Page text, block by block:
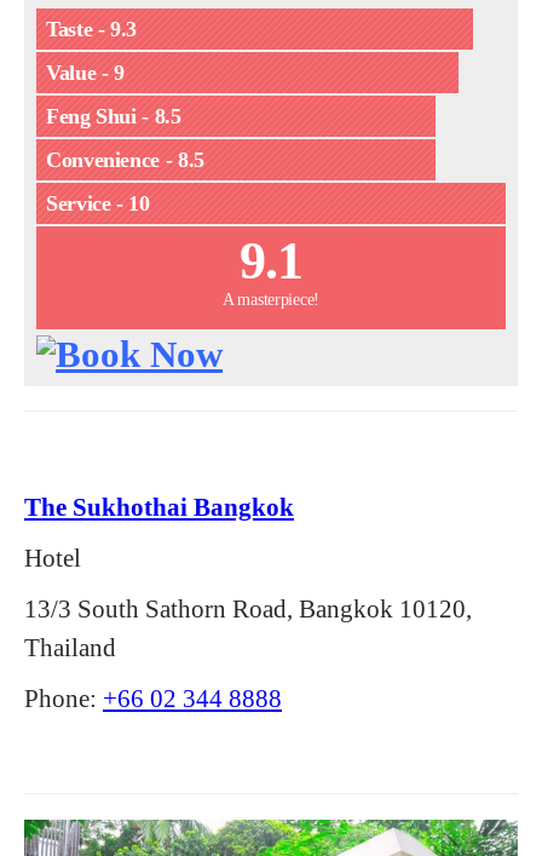
Taste - 9.3
Value - 9
Feng Shui - 8.5
Convenience - 8.5
Service - 10
9.1
A masterpiece!
The Sukhothai Bangkok
Hotel
13/3 South Sathorn Road, Bangkok 10120,
Thailand
Phone: +66 02 344 8888